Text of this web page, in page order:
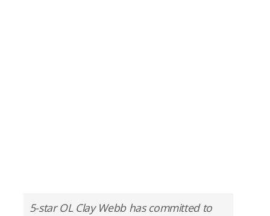
5-star OL Clay Webb has committed to